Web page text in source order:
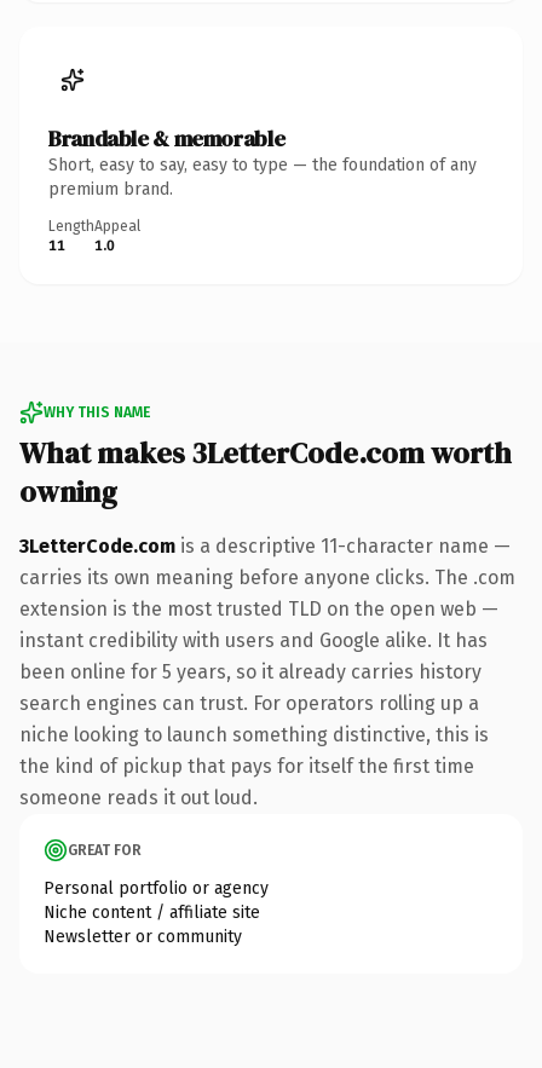
Brandable & memorable
Short, easy to say, easy to type — the foundation of any
premium brand.
Length
11
Appeal
1.0
WHY THIS NAME
What makes 3LetterCode.com worth
owning
3LetterCode.com is a descriptive 11-character name —
carries its own meaning before anyone clicks. The .com
extension is the most trusted TLD on the open web —
instant credibility with users and Google alike. It has
been online for 5 years, so it already carries history
search engines can trust. For operators rolling up a
niche looking to launch something distinctive, this is
the kind of pickup that pays for itself the first time
someone reads it out loud.
GREAT FOR
Personal portfolio or agency
Niche content / affiliate site
Newsletter or community